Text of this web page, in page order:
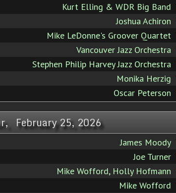
Kurt Elling & WDR Big Band
Joshua Achiron
Mike LeDonne's Groover Quartet
Vancouver Jazz Orchestra
Stephen Philip Harvey Jazz Orchestra
Monika Herzig
Oscar Peterson
February 25, 2026
James Moody
Joe Turner
Mike Wofford, Holly Hofmann
Mike Wofford